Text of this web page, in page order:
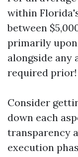
within
between
primarily
alongside any
required prior!
Consider
down each
transparency
execution